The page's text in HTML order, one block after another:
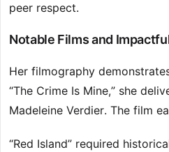
peer respect.
Notable Films and
Her filmography
“The Crime Is Mine,” she
Madeleine Verdier. The film
“Red Island” required